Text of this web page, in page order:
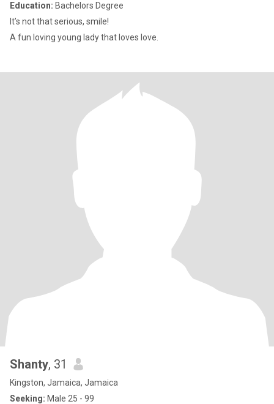
Education: Bachelors Degree
It’s not that serious, smile!
A fun loving young lady that loves love.
Shanty, 31
Kingston, Jamaica, Jamaica
Seeking: Male 25 - 99